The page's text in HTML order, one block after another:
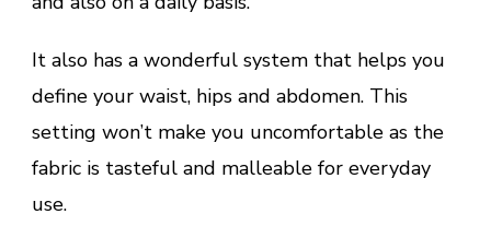
It also has a wonderful system that helps you
define your waist, hips and abdomen. This
setting won’t make you uncomfortable as the
fabric is tasteful and malleable for everyday
use.